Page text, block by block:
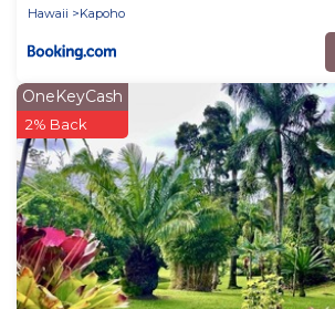
Hawaii
Kapoho
OneKeyCash
2% Back